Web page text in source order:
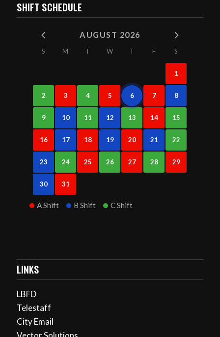
SHIFT SCHEDULE
AUGUST 2026
S M T W T F S
1
2 3 4 5 6 7 8
9 10 11 12 13 14 15
16 17 18 19 20 21 22
23 24 25 26 27 28 29
30 31
A Shift B Shift C Shift
LINKS
LBFD
Telestaff
City Email